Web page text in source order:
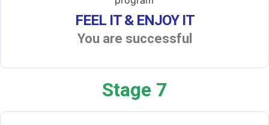
FEEL IT & ENJOY IT
You are successful
Stage 7